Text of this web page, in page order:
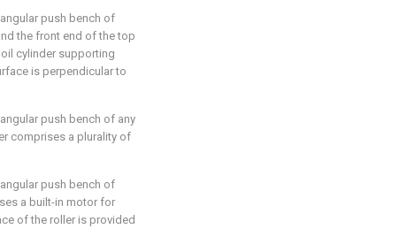
push bench of
the front end of the top
cylinder supporting
is perpendicular to
push bench of any
comprises a plurality of
push bench of
a built-in motor for
of the roller is provided